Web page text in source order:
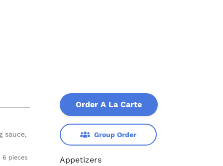
Order A La Carte
Group Order
Appetizers
sauce,
6 pieces